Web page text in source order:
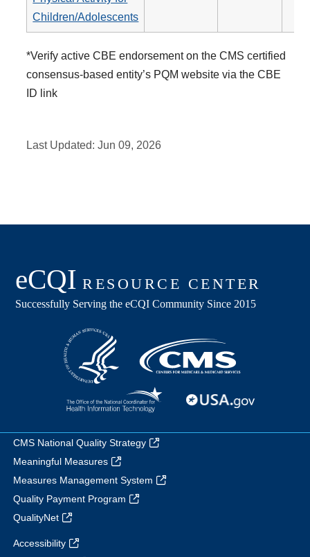
Children/Adolescents
*Verify active CBE endorsement on the CMS certified
consensus-based entity’s PQM website via the CBE
ID link
Last Updated:Jun 09, 2026
CMS National Quality Strategy
Meaningful Measures
Measures Management System
Quality Payment Program
QualityNet
Accessibility